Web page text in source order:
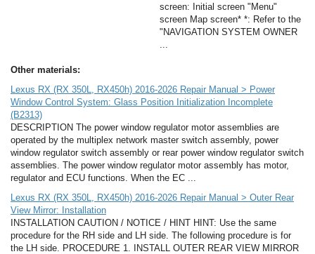
screen: Initial screen "Menu"
screen Map screen* *: Refer to the
"NAVIGATION SYSTEM OWNER
Other materials:
Lexus RX (RX 350L, RX450h) 2016-2026 Repair Manual > Power
Window Control System: Glass Position Initialization Incomplete
(B2313)
DESCRIPTION The power window regulator motor assemblies are
operated by the multiplex network master switch assembly, power
window regulator switch assembly or rear power window regulator switch
assemblies. The power window regulator motor assembly has motor,
regulator and ECU functions. When the EC ...
Lexus RX (RX 350L, RX450h) 2016-2026 Repair Manual > Outer Rear
View Mirror: Installation
INSTALLATION CAUTION / NOTICE / HINT HINT: Use the same
procedure for the RH side and LH side. The following procedure is for
the LH side. PROCEDURE 1. INSTALL OUTER REAR VIEW MIRROR